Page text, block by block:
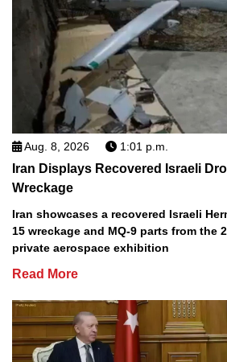
Aug. 8, 2026 1:01 p.m.
Iran Displays Recovered Israeli
Wreckage
Iran showcases a recovered Israeli
15 wreckage and MQ-9 parts from the
private aerospace exhibition
Read More